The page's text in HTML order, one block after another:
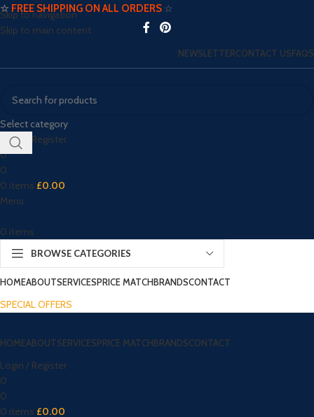
Skip to navigation
Skip to main content
☆ FREE SHIPPING ON ALL ORDERS ☆
NEWSLETTERCONTACT USFAQS
Select category
Login / Register
0
0
0 items £0.00
Menu
0 items
BROWSE CATEGORIES
HOMEABOUTSERVICESPRICE MATCHBRANDSCONTACT
SPECIAL OFFERS
HOMEABOUTSERVICESPRICE MATCHBRANDSCONTACT
Login / Register
0
0
0 items £0.00